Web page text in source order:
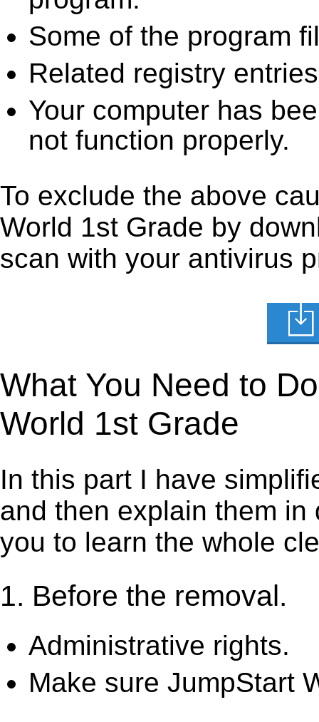
Some of the program
Related registry
Your computer has
not function properly.
To exclude the above
World 1st Grade by
scan with your antivirus
What You Need to
World 1st Grade
In this part I have
and then explain them
you to learn the whole
1. Before the removal.
Administrative rights.
Make sure JumpStart